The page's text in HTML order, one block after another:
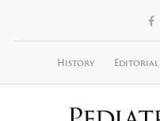
History Editorial